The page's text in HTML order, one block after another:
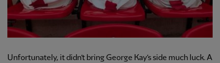
Unfortunately, it didn’t bring George Kay’s side much luck. A